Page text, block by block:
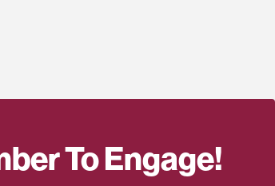
To Engage!